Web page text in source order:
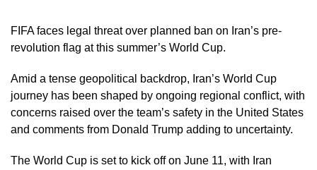
FIFA faces legal threat over planned ban on Iran’s pre-
revolution flag at this summer’s World Cup.
Amid a tense geopolitical backdrop, Iran’s World Cup
journey has been shaped by ongoing regional conflict, with
concerns raised over the team’s safety in the United States
and comments from Donald Trump adding to uncertainty.
The World Cup is set to kick off on June 11, with Iran